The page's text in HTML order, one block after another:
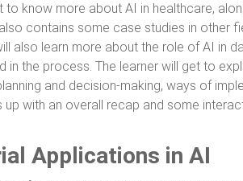
know more about AI in healthcare,
contains some case studies in other
also learn more about the role of AI in
the process. The learner will get to
and decision-making, ways of
with an overall recap and some
Applications in AI